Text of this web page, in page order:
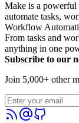
Make is a
automate tasks,
Workflow
From tasks and
anything in one
Subscribe to our
Join 5,000+ other